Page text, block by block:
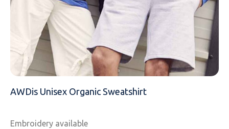
MESSAGE
AWDis Unisex Organic Sweatshirt
Embroidery available